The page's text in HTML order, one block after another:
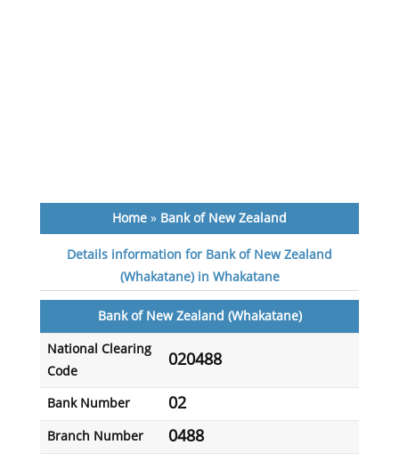
Home» Bank of New Zealand
Details information for Bank of New Zealand
(Whakatane) in Whakatane
Bank of New Zealand (Whakatane)
National Clearing
Code
020488
Bank Number 02
Branch Number 0488